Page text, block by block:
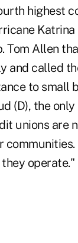
highest
Tom Allen
and called
to small
(D), the
unions are
operate."